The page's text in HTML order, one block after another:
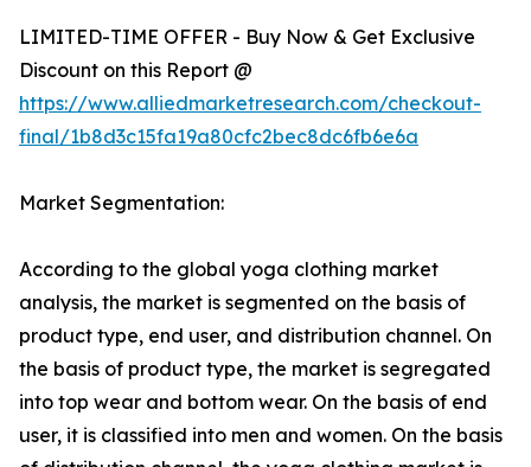
LIMITED-TIME OFFER - Buy Now & Get Exclusive
Discount on this Report @
https://www.alliedmarketresearch.com/checkout-
final/1b8d3c15fa19a80cfc2bec8dc6fb6e6a
Market Segmentation:
According to the global yoga clothing market
analysis, the market is segmented on the basis of
product type, end user, and distribution channel. On
the basis of product type, the market is segregated
into top wear and bottom wear. On the basis of end
user, it is classified into men and women. On the basis